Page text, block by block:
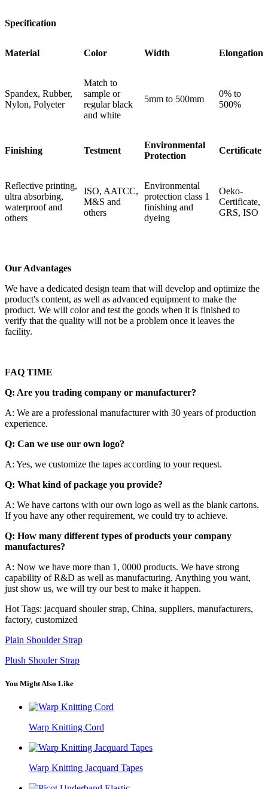
Specification
Material Color Width Elongation
Spandex, Rubber,
Nylon, Polyeter
Match to
sample or
regular black
and white
5mm to 500mm
0% to
500%
Finishing Testment
Environmental
Protection
Certificate
Reflective printing,
ultra absorbing,
waterproof and
others
ISO, AATCC,
M&S and
others
Environmental
protection class 1
finishing and
dyeing
Oeko-
Certificate,
GRS, ISO
Our Advantages
We have a dedicated design team that will develop and optimize the
product's content, as well as advanced equipment to make the
product. We will color and test the goods when it is finished to
verify that the quality will not be a problem once it leaves the
facility.
FAQ TIME
Q: Are you trading company or manufacturer?
A: We are a professional manufacturer with 30 years of production
experience.
Q: Can we use our own logo?
A: Yes, we customize the tapes according to your request.
Q: What kind of package you provide?
A: We have cartons with our own logo as well as the blank cartons.
If you have any other requirement, we could try to achieve.
Q: How many different types of products your company
manufactures?
A: Now we have more than 1, 0000 products. We have strong
capability of R&D as well as manufacturing. Anything you want,
just show us, we will try our best to make it happen.
Hot Tags: jacquard shouler strap, China, suppliers, manufacturers,
factory, customized
Plain Shoulder Strap
Plush Shouler Strap
You Might Also Like
Warp Knitting Cord
Warp Knitting Jacquard Tapes